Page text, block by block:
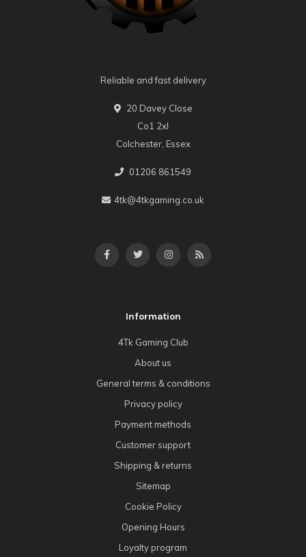
Reliable and fast delivery
20 Davey Close
Co1 2xl
Colchester, Essex
01206 861549
4tk@4tkgaming.co.uk
Information
4Tk Gaming Club
About us
General terms & conditions
Privacy policy
Payment methods
Customer support
Shipping & returns
Sitemap
Cookie Policy
Opening Hours
Loyalty program